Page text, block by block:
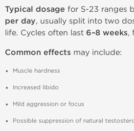
Typical dosage for S-23 ranges
per day, usually split into two
life. Cycles often last 6–8 weeks,
Common effects may include:
Muscle hardness
Increased libido
Mild aggression or focus
Possible suppression of natural